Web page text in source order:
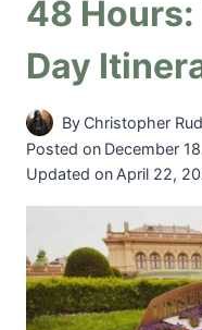
48 Hours:
Day
By Christopher
Posted on December
Updated on April 22,